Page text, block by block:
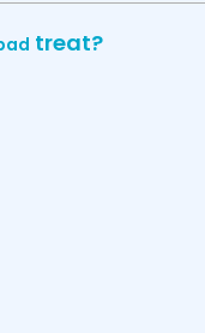
treat?